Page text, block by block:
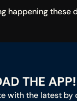
happening these
THE APP!
with the latest by